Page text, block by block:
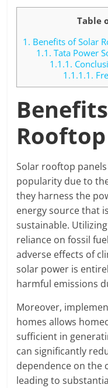
Table
1. Benefits of Solar
1.1. Tata Power
1.1.1.
1.1.1.1.
Solar rooftop
popularity due to
they harness the
energy source that
sustainable.
reliance on fossil
adverse effects of
solar power is
harmful emissions
Moreover,
homes allows
sufficient in
can significantly
dependence on the
leading to